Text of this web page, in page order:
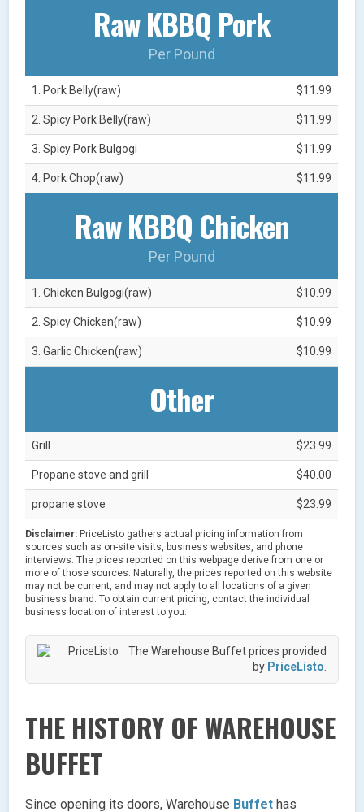
Raw KBBQ Pork
Per Pound
1. Pork Belly(raw) $11.99
2. Spicy Pork Belly(raw) $11.99
3. Spicy Pork Bulgogi $11.99
4. Pork Chop(raw) $11.99
Raw KBBQ Chicken
Per Pound
1. Chicken Bulgogi(raw) $10.99
2. Spicy Chicken(raw) $10.99
3. Garlic Chicken(raw) $10.99
Other
Grill $23.99
Propane stove and grill $40.00
propane stove $23.99
Disclaimer: PriceListo gathers actual pricing information from
sources such as on-site visits, business websites, and phone
interviews. The prices reported on this webpage derive from one or
more of those sources. Naturally, the prices reported on this website
may not be current, and may not apply to all locations of a given
business brand. To obtain current pricing, contact the individual
business location of interest to you.
The Warehouse Buffet prices provided
by PriceListo
THE HISTORY OF WAREHOUSE
BUFFET
Since opening its doors, Warehouse Buffet has